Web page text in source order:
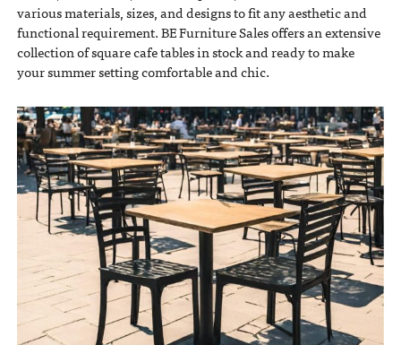
various materials, sizes, and designs to fit any aesthetic and
functional requirement. BE Furniture Sales offers an extensive
collection of square cafe tables in stock and ready to make
your summer setting comfortable and chic.